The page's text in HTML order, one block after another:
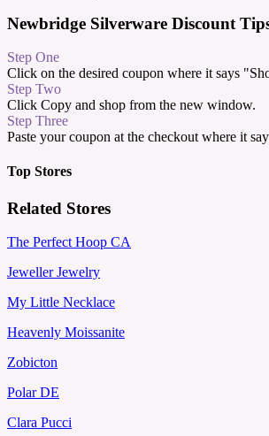
Newbridge Silverware Discount
Step One
Click on the desired coupon where it says
Step Two
Click Copy and shop from the new window.
Step Three
Paste your coupon at the checkout where it
Top Stores
Related Stores
The Perfect Hoop CA
Jeweller Jewelry
My Little Necklace
Heavenly Moissanite
Zobicton
Polar DE
Clara Pucci